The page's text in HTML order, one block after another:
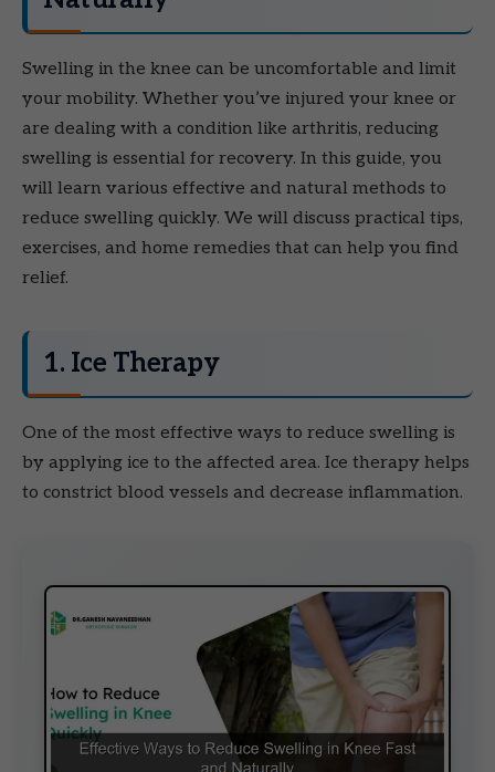
Swelling in the knee can be uncomfortable and limit
your mobility. Whether you’ve injured your knee or
are dealing with a condition like arthritis, reducing
swelling is essential for recovery. In this guide, you
will learn various effective and natural methods to
reduce swelling quickly. We will discuss practical tips,
exercises, and home remedies that can help you find
relief.
1. Ice Therapy
One of the most effective ways to reduce swelling is
by applying ice to the affected area. Ice therapy helps
to constrict blood vessels and decrease inflammation.